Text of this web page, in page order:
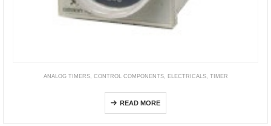
ANALOG TIMERS, CONTROL COMPONENTS, ELECTRICALS, TIMER
READ MORE